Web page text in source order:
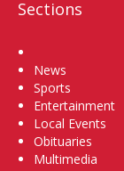
Sections
News
Sports
Entertainment
Local Events
Obituaries
Multimedia